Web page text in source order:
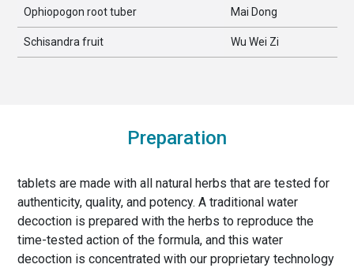
Ophiopogon root tuber Mai Dong
Schisandra fruit Wu Wei Zi
Preparation
tablets are made with all natural herbs that are tested for
authenticity, quality, and potency. A traditional water
decoction is prepared with the herbs to reproduce the
time-tested action of the formula, and this water
decoction is concentrated with our proprietary technology